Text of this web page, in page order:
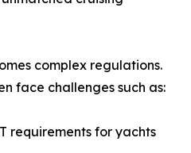
complex regulations.
face challenges such as:
requirements for yachts